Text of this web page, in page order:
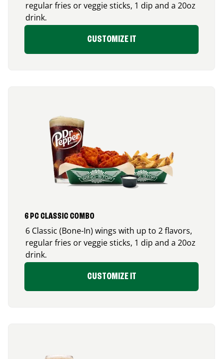
regular fries or veggie sticks, 1 dip and a 20oz
drink.
CUSTOMIZE IT
6 PC CLASSIC COMBO
6 Classic (Bone-In) wings with up to 2 flavors,
regular fries or veggie sticks, 1 dip and a 20oz
drink.
CUSTOMIZE IT